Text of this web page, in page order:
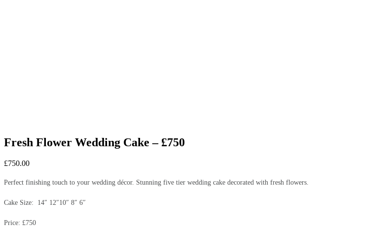
Fresh Flower Wedding Cake – £750
£750.00
Perfect finishing touch to your wedding décor. Stunning five tier wedding cake decorated with fresh flowers.
Cake Size: 14″ 12″10″ 8″ 6″
Price: £750